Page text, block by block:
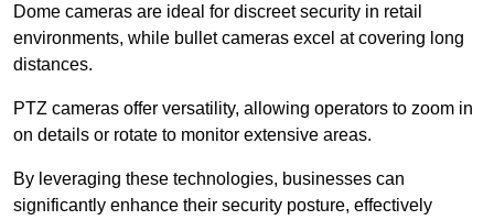
Dome cameras are ideal for discreet security in retail
environments, while bullet cameras excel at covering long
distances.
PTZ cameras offer versatility, allowing operators to zoom in
on details or rotate to monitor extensive areas.
By leveraging these technologies, businesses can
significantly enhance their security posture, effectively